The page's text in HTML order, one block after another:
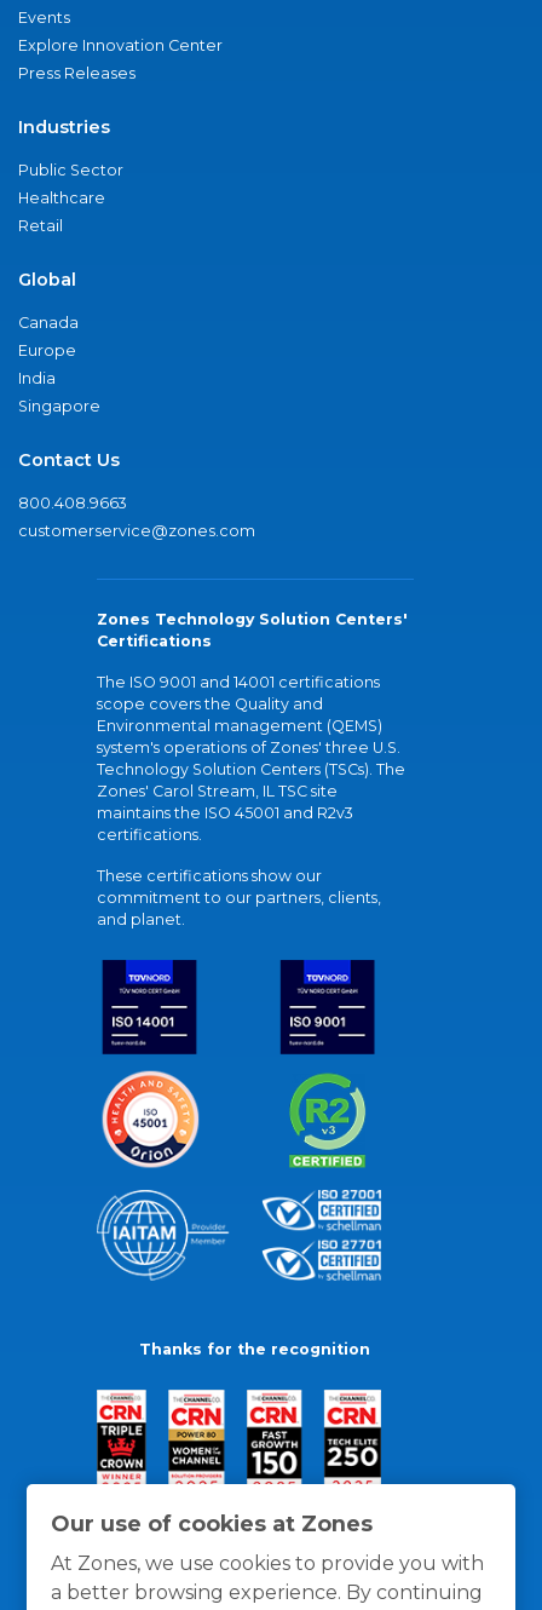
Our use of cookies at Zones
At Zones, we use cookies to provide you with
a better browsing experience. By continuing
Events
Explore Innovation Center
Press Releases
Industries
Public Sector
Healthcare
Retail
Global
Canada
Europe
India
Singapore
Contact Us
800.408.9663
customerservice@zones.com
Zones Technology Solution Centers'
Certifications
The ISO 9001 and 14001 certifications
scope covers the Quality and
Environmental management (QEMS)
system's operations of Zones' three U.S.
Technology Solution Centers (TSCs). The
Zones' Carol Stream, IL TSC site
maintains the ISO 45001 and R2v3
certifications.
These certifications show our
commitment to our partners, clients,
and planet.
Thanks for the recognition